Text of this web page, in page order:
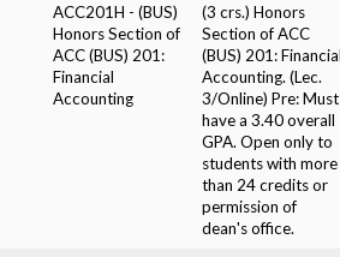
ACC201H - (BUS)
Honors Section of
ACC (BUS) 201:
Financial
Accounting
(3 crs.) Honors
Section of ACC
(BUS) 201:
Accounting. (Lec.
3/Online) Pre: Must
have a 3.40 overall
GPA. Open only to
students with more
than 24 credits or
permission of
dean's office.